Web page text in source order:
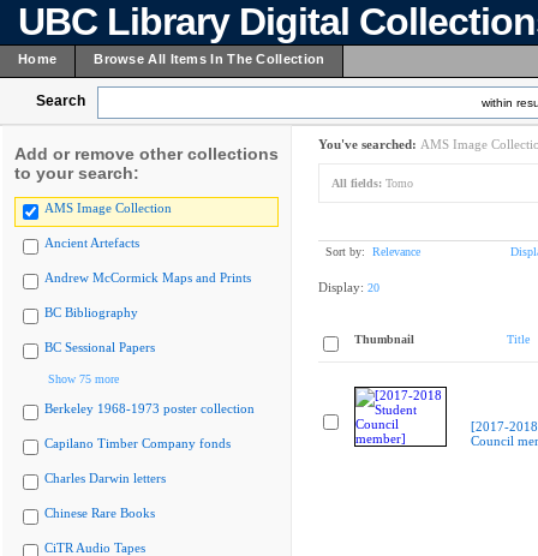
UBC Library Digital
Home Browse All Items In The Collection
Search within
Add or remove other collections
to your search:
AMS Image Collection
Ancient Artefacts
Andrew McCormick Maps and Prints
BC Bibliography
BC Sessional Papers
Show 75 more
Berkeley 1968-1973 poster collection
Capilano Timber Company fonds
Charles Darwin letters
Chinese Rare Books
CiTR Audio Tapes
You've searched: AMS Image
All fields: Tomo
Sort by: Relevance
Display: 20
Thumbnail Title
[2017-
Council